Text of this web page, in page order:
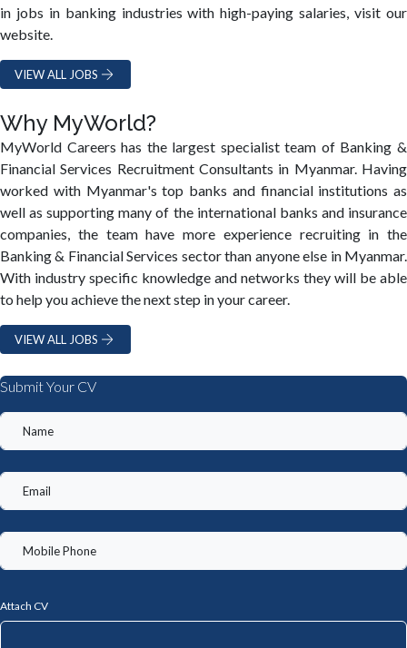
in jobs in banking industries with high-paying salaries, visit our
website.
VIEW ALL JOBS
Why MyWorld?
MyWorld Careers has the largest specialist team of Banking &
Financial Services Recruitment Consultants in Myanmar. Having
worked with Myanmar's top banks and financial institutions as
well as supporting many of the international banks and insurance
companies, the team have more experience recruiting in the
Banking & Financial Services sector than anyone else in Myanmar.
With industry specific knowledge and networks they will be able
to help you achieve the next step in your career.
VIEW ALL JOBS
Submit Your CV
Attach CV